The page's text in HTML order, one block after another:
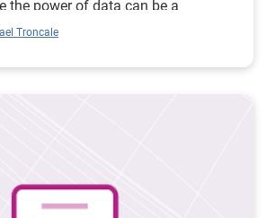
the power of data can be a
good in the world.
Troncale